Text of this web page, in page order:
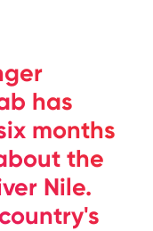
has
months
the
Nile.